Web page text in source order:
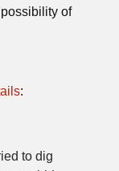
of
:
to dig